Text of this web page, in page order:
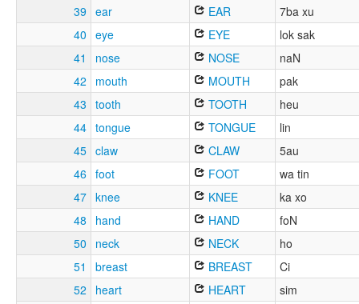
39 ear EAR
7ba xu
40 eye EYE
lok sak
41
nose NOSE
naN
42
mouth MOUTH
pak
43 tooth TOOTH
heu
44 tongue TONGUE
lin
45 claw CLAW
5au
46 foot FOOT
wa tin
47 knee KNEE
ka xo
48
hand HAND
foN
50
neck NECK
ho
51
breast BREAST
Ci
52
heart HEART
sim